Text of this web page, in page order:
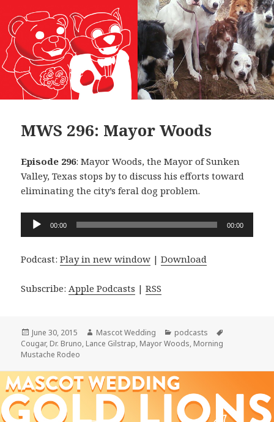
MWS 296: Mayor Woods
Episode 296: Mayor Woods, the Mayor of Sunken
Valley, Texas stops by to discuss his efforts toward
eliminating the city’s feral dog problem.
Audio
00:00 00:00
Podcast:Play in new window |Download
Subscribe: Apple Podcasts |RSS
Posted
on
June 30, 2015 Author
Mascot Wedding Categories
podcasts
Cougar, Dr. Bruno, Lance Gilstrap, Mayor Woods, Morning
Mustache Rodeo